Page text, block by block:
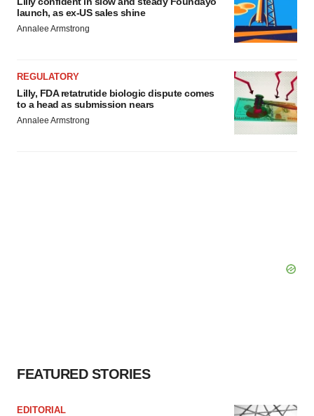
Policy.
launch, as ex-US sales shine
Annalee Armstrong
REGULATORY
Lilly, FDA retatrutide biologic dispute comes
to a head as submission nears
Annalee Armstrong
FEATURED STORIES
EDITORIAL